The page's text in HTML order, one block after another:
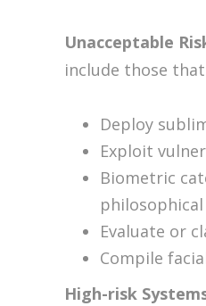
Unacceptable
include those
Deploy
Exploit
Biometric
Evaluate or
Compile
High-risk